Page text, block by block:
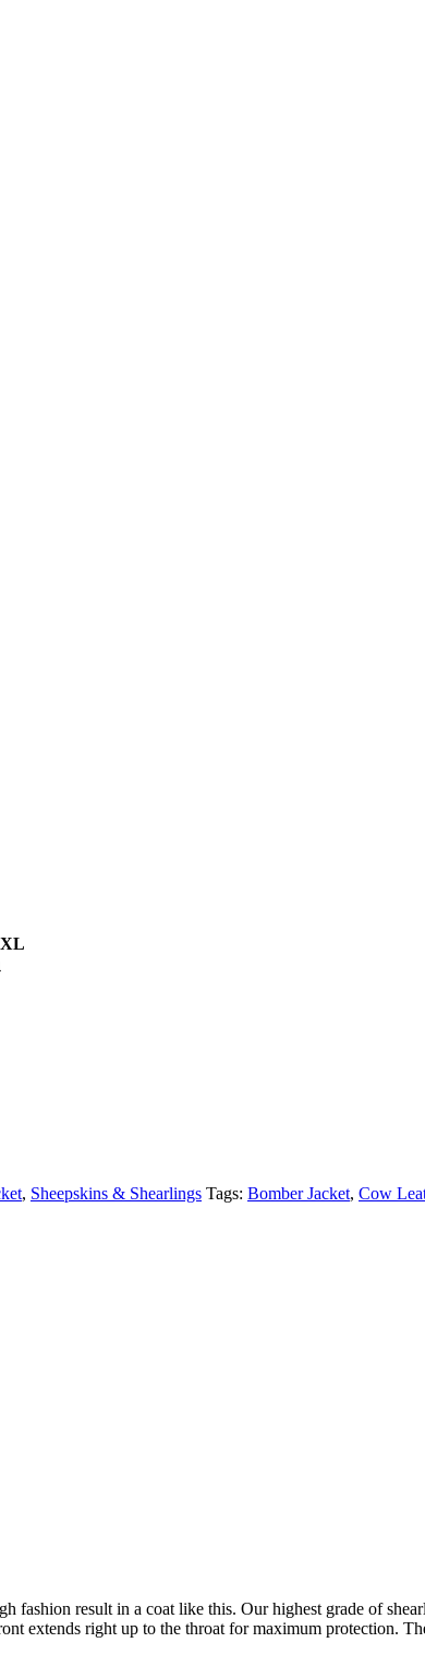
, Sheepskins & Shearlings Tags: Bomber Jacket, Cow
fashion result in a coat like this. Our highest grade of
extends right up to the throat for maximum protection.